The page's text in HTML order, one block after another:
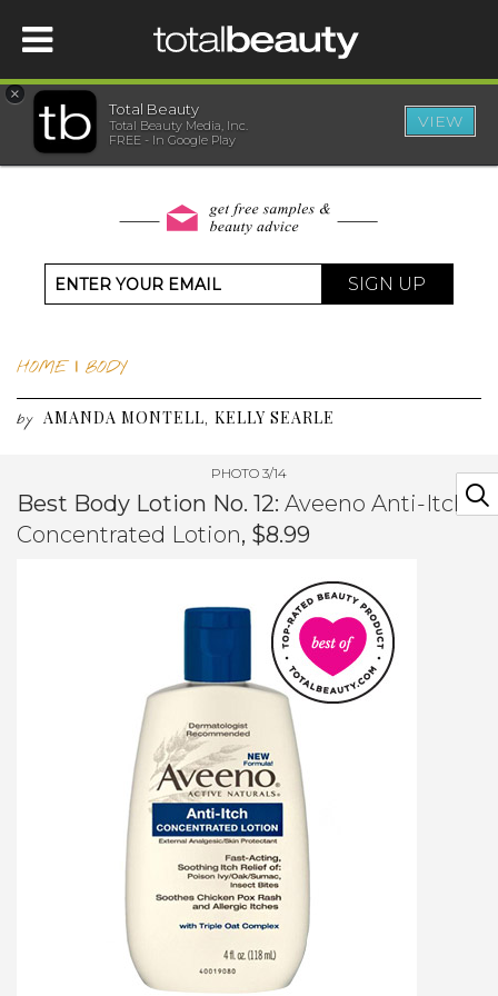
HOME
WELLNESS
×
Total Beauty
Total Beauty Media, Inc.
FREE - In Google Play
VIEW
SIGN UP
HOME| BODY
by AMANDA MONTELL, KELLY SEARLE
PHOTO 3/14
Best Body Lotion No. 12: Aveeno Anti-Itch
Concentrated Lotion, $8.99